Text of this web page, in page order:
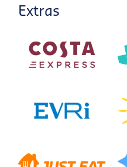
Extras